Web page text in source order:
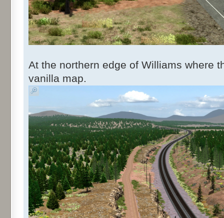
At the northern edge of Williams where
vanilla map.